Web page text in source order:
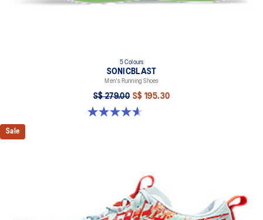
5 Colours
SONICBLAST
Men's Running Shoes
S$ 279.00 S$ 195.30
4.6 out of 5 stars. 190 reviews
Sale